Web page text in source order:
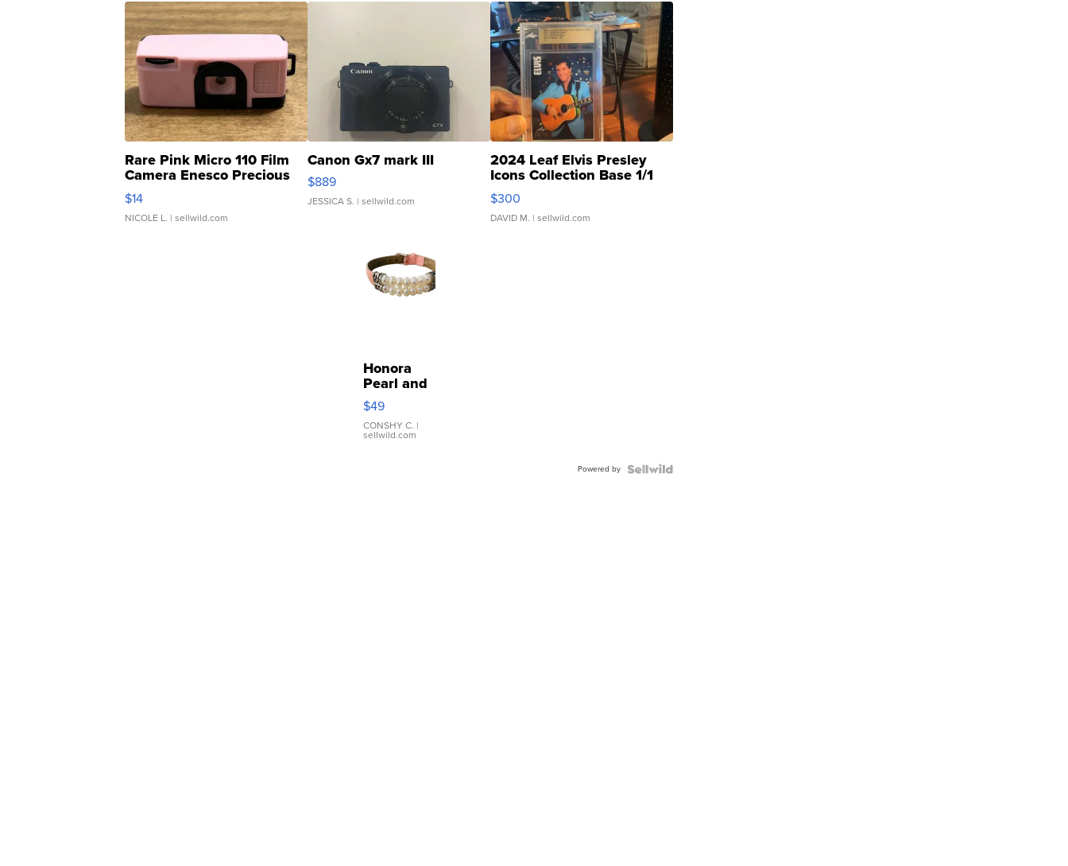
Rare Pink Micro 110 Film
Camera Enesco Precious
Moments TD4
$14
NICOLE L. | sellwild.com
Canon Gx7 mark III
$889
JESSICA S. | sellwild.com
2024 Leaf Elvis Presley
Icons Collection Base 1/1
SSP Clear ...
$300
DAVID M. | sellwild.com
Honora
Pearl and
Pink
Leather
Bracelet
Adjustable
$49
CONSHY C. |
sellwild.com
Powered by